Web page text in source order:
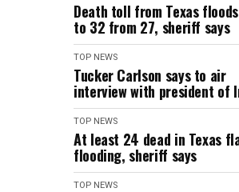
Death toll from Texas
to 32 from 27, sheriff says
TOP NEWS
Tucker Carlson says to air
interview with president of
TOP NEWS
At least 24 dead in Texas
flooding, sheriff says
TOP NEWS